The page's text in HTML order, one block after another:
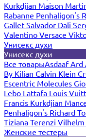
Kurkdjian Maison
Rabanne Penhaligon's
Gallet Salvador Dali
Valentino Versace
Унисекс духи
Унисекс духи
Все товарыAsdaafArd
By Kilian Calvin Klein
Escentric Molecules
Lebo Lattafa Louis
Francis Kurkdjian
Penhaligon's Richard
Tiziana Terenzi
Женские тестеры